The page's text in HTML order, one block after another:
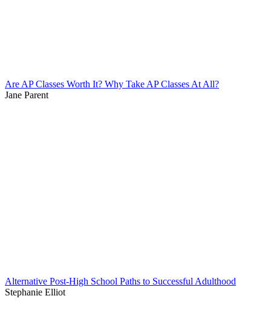
Are AP Classes Worth It? Why Take AP Classes At All?
Jane Parent
Alternative Post-High School Paths to Successful Adulthood
Stephanie Elliot